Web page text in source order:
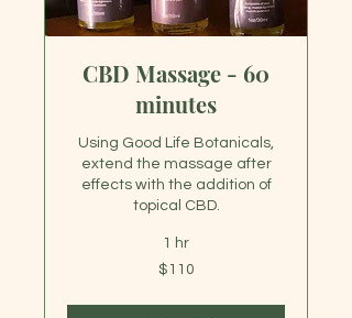
CBD Massage - 60
minutes
Using Good Life Botanicals,
extend the massage after
effects with the addition of
topical CBD.
1 hr
$110